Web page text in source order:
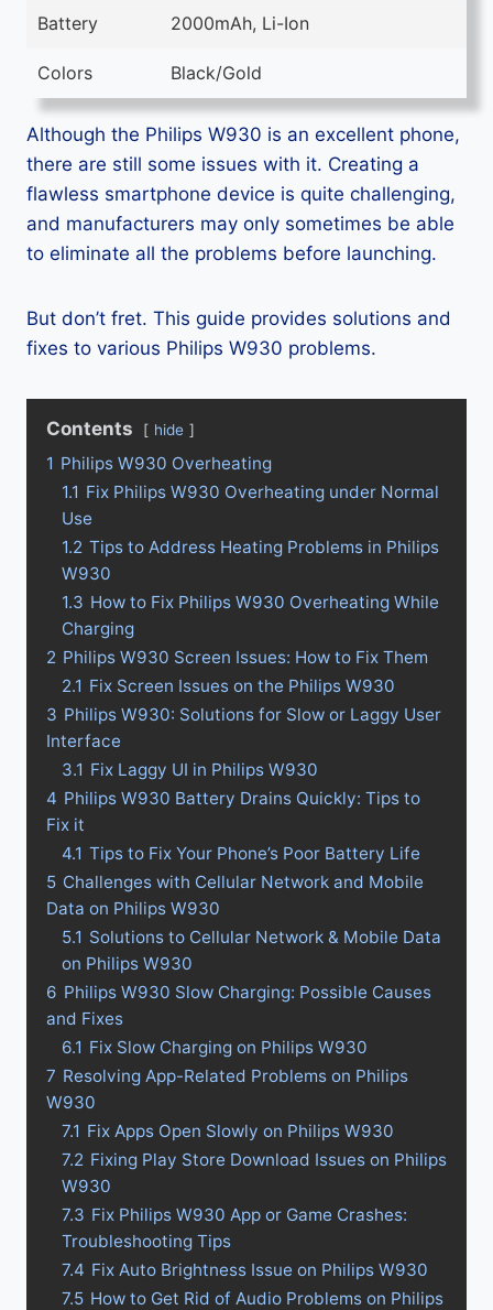
Battery 2000mAh, Li-Ion
Colors Black/Gold
Although the Philips W930 is an excellent phone,
there are still some issues with it. Creating a
flawless smartphone device is quite challenging,
and manufacturers may only sometimes be able
to eliminate all the problems before launching.
But don’t fret. This guide provides solutions and
fixes to various Philips W930 problems.
Contents hide
1 Philips W930 Overheating
1.1 Fix Philips W930 Overheating under Normal
Use
1.2 Tips to Address Heating Problems in Philips
W930
1.3 How to Fix Philips W930 Overheating While
Charging
2 Philips W930 Screen Issues: How to Fix Them
2.1 Fix Screen Issues on the Philips W930
3 Philips W930: Solutions for Slow or Laggy User
Interface
3.1 Fix Laggy UI in Philips W930
4 Philips W930 Battery Drains Quickly: Tips to
Fix it
4.1 Tips to Fix Your Phone’s Poor Battery Life
5 Challenges with Cellular Network and Mobile
Data on Philips W930
5.1 Solutions to Cellular Network & Mobile Data
on Philips W930
6 Philips W930 Slow Charging: Possible Causes
and Fixes
6.1 Fix Slow Charging on Philips W930
7 Resolving App-Related Problems on Philips
W930
7.1 Fix Apps Open Slowly on Philips W930
7.2 Fixing Play Store Download Issues on Philips
W930
7.3 Fix Philips W930 App or Game Crashes:
Troubleshooting Tips
7.4 Fix Auto Brightness Issue on Philips W930
7.5 How to Get Rid of Audio Problems on Philips